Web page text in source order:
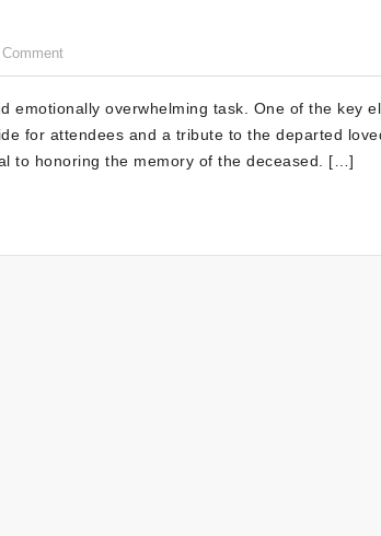
emotionally overwhelming task. One of the key
for attendees and a tribute to the departed
to honoring the memory of the deceased. […]